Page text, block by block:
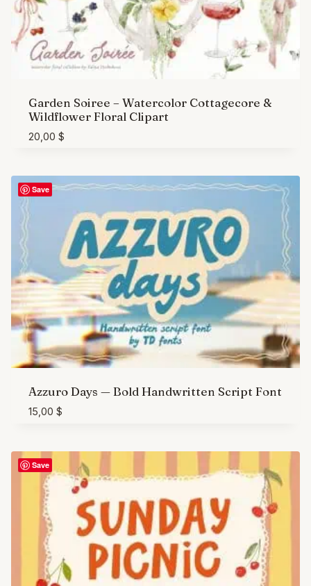
Garden Soiree – Watercolor Cottagecore &
Wildflower Floral Clipart
20,00 $
Save
Azzuro Days — Bold Handwritten Script Font
15,00 $
Save